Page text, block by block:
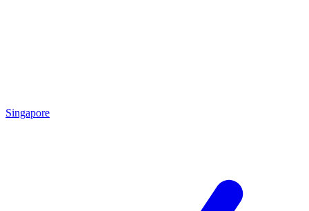
Singapore